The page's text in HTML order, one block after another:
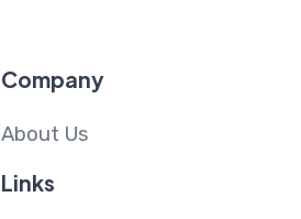
Company
About Us
Links